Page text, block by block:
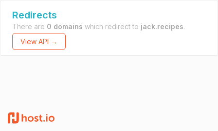
Redirects
There are 0 domains which redirect to jack.recipes.
View API →